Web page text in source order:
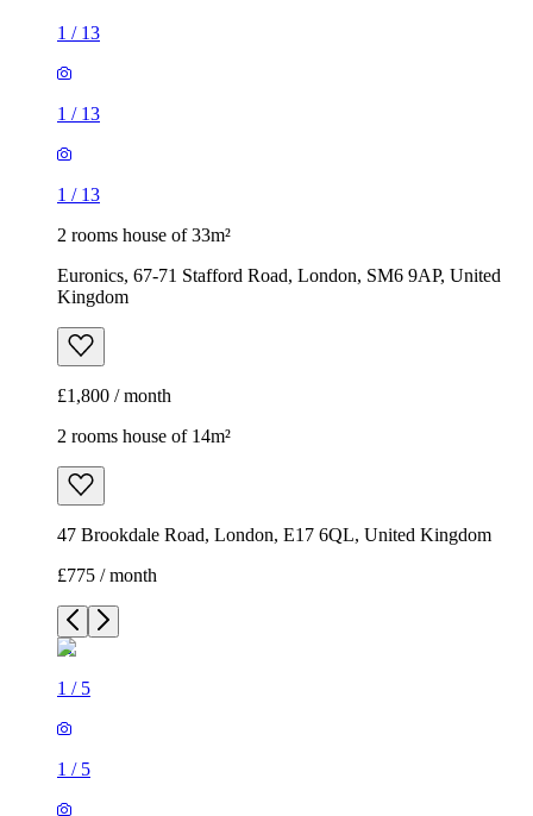
1 / 13
1 / 13
1 / 13
2 rooms house of 33m²
Euronics, 67-71 Stafford Road, London, SM6 9AP, United
Kingdom
£1,800 / month
2 rooms house of 14m²
47 Brookdale Road, London, E17 6QL, United Kingdom
£775 / month
1 / 5
1 / 5